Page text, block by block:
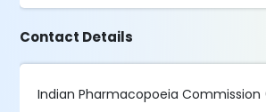
Contact Details
Indian Pharmacopoeia Commission